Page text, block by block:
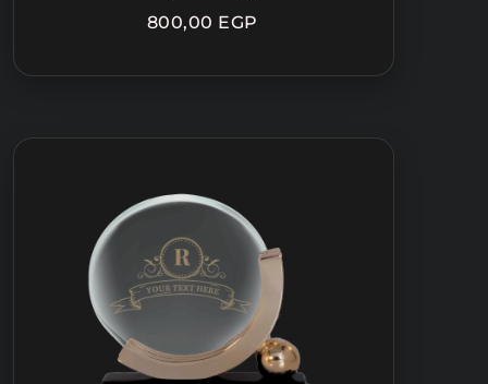
800,00 EGP